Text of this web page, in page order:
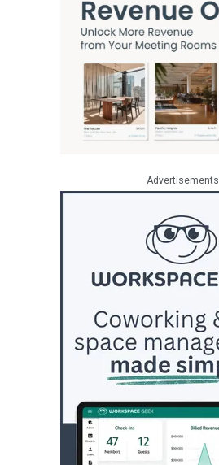
Advertisements